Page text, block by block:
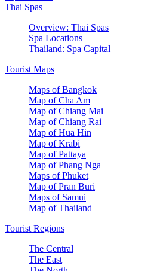
Thai Spas
Overview: Thai Spas
Spa Locations
Thailand: Spa Capital
Tourist Maps
Maps of Bangkok
Map of Cha Am
Map of Chiang Mai
Map of Chiang Rai
Map of Hua Hin
Map of Krabi
Map of Pattaya
Map of Phang Nga
Maps of Phuket
Map of Pran Buri
Maps of Samui
Map of Thailand
Tourist Regions
The Central
The East